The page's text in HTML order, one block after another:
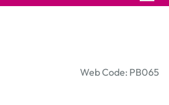
Web Code: PB065